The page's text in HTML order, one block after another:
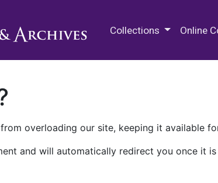
Collections Online
overloading our site, keeping it available
and will automatically redirect you once it